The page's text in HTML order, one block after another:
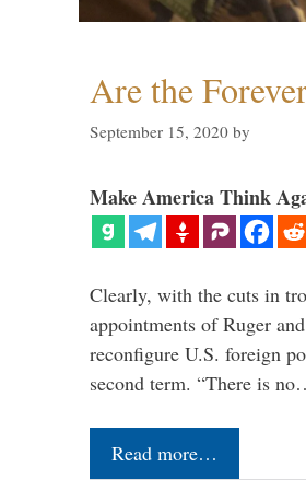
Are the
September 15, 2020 by
Make America Think
Clearly, with the cuts in
appointments of Ruger
reconfigure U.S. foreign
second term. “There is
Read more…